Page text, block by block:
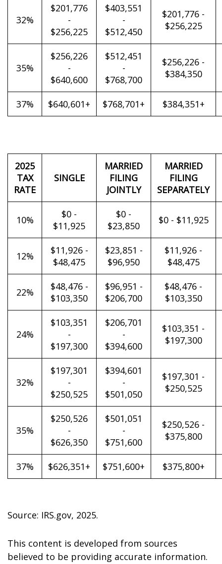
32%
$201,776
-
$256,225
$403,551
-
$512,450
$201,776 -
$256,225
35%
$256,226
-
$640,600
$512,451
-
$768,700
$256,226 -
$384,350
37% $640,601+ $768,701+ $384,351+
2025
TAX
RATE
SINGLE
MARRIED
FILING
JOINTLY
MARRIED
FILING
SEPARATELY
10%
$0 -
$11,925
$0 -
$23,850
$0 - $11,925
12%
$11,926 -
$48,475
$23,851 -
$96,950
$11,926 -
$48,475
22%
$48,476 -
$103,350
$96,951 -
$206,700
$48,476 -
$103,350
24%
$103,351
-
$197,300
$206,701
-
$394,600
$103,351 -
$197,300
32%
$197,301
-
$250,525
$394,601
-
$501,050
$197,301 -
$250,525
35%
$250,526
-
$626,350
$501,051
-
$751,600
$250,526 -
$375,800
37% $626,351+ $751,600+ $375,800+
Source: IRS.gov, 2025.
This content is developed from sources
believed to be providing accurate information.